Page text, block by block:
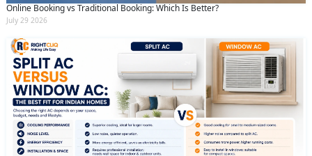
Online Booking vs Traditional Booking: Which Is Better?
July 29 2026